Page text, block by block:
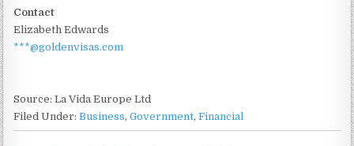
Contact
Elizabeth Edwards
***@goldenvisas.com
Source: La Vida Europe Ltd
Filed Under:Business,Government,Financial